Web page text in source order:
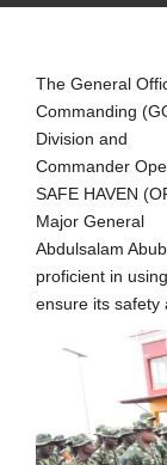
The General
Commanding
Division and
Commander
SAFE HAVEN
Major General
Abdulsalam
proficient in
ensure its safety